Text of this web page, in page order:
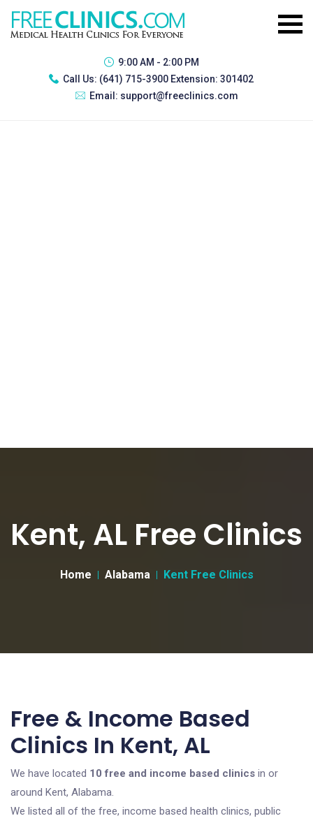
9:00 AM - 2:00 PM
Call Us: (641) 715-3900 Extension: 301402
Email: support@freeclinics.com
Kent, AL Free Clinics
Home Alabama Kent Free Clinics
Free & Income Based
Clinics In Kent, AL
We have located 10 free and income based clinics in or
around Kent, Alabama.
We listed all of the free, income based health clinics, public